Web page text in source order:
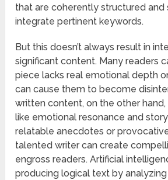
that are coherently structured and
integrate pertinent keywords.
But this doesn’t always result in
significant content. Many readers
piece lacks real emotional depth
can cause them to become
written content, on the other hand,
like emotional resonance and
relatable anecdotes or
talented writer can create
engross readers. Artificial
producing logical text by